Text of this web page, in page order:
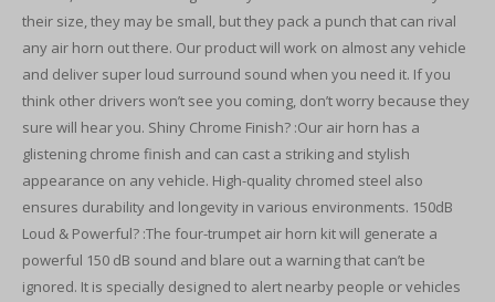
their size, they may be small, but they pack a punch that can rival
any air horn out there. Our product will work on almost any vehicle
and deliver super loud surround sound when you need it. If you
think other drivers won’t see you coming, don’t worry because they
sure will hear you. Shiny Chrome Finish? :Our air horn has a
glistening chrome finish and can cast a striking and stylish
appearance on any vehicle. High-quality chromed steel also
ensures durability and longevity in various environments. 150dB
Loud & Powerful? :The four-trumpet air horn kit will generate a
powerful 150 dB sound and blare out a warning that can’t be
ignored. It is specially designed to alert nearby people or vehicles